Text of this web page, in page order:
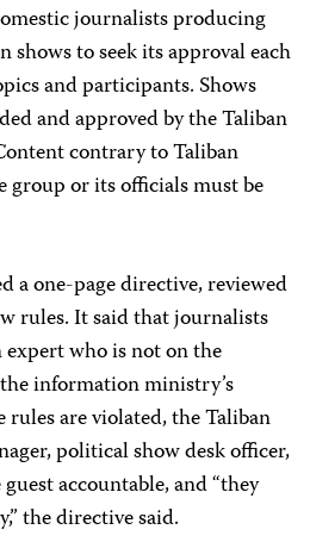
journalists producing
to seek its approval each
and participants. Shows
and approved by the Taliban
contrary to Taliban
or its officials must be
a one-page directive, reviewed
rules. It said that journalists
who is not on the
information ministry’s
are violated, the Taliban
political show desk officer,
accountable, and “they
the directive said.